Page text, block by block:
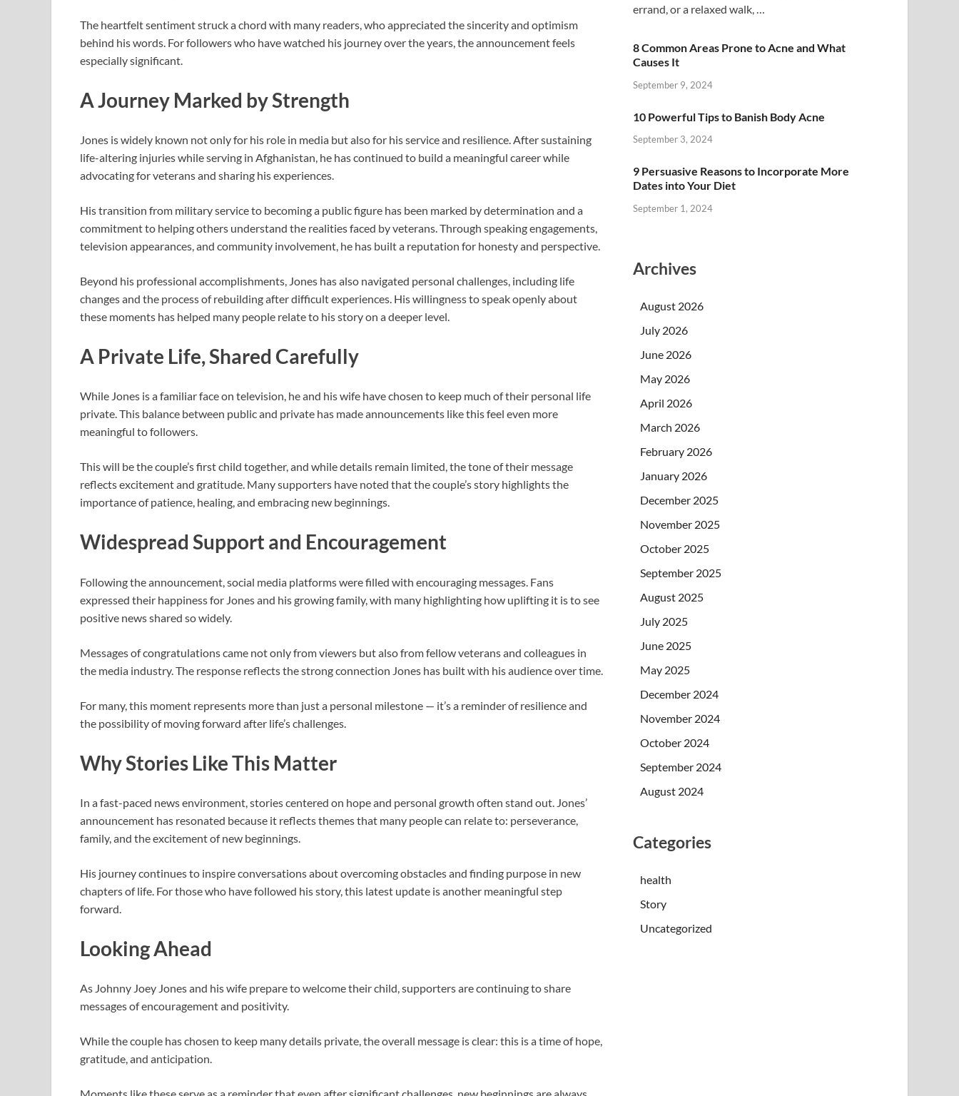
The heartfelt sentiment struck a chord with many readers, who appreciated the sincerity and optimism
behind his words. For followers who have watched his journey over the years, the announcement feels
especially significant.
A Journey Marked by Strength
Jones is widely known not only for his role in media but also for his service and resilience. After sustaining
life-altering injuries while serving in Afghanistan, he has continued to build a meaningful career while
advocating for veterans and sharing his experiences.
His transition from military service to becoming a public figure has been marked by determination and a
commitment to helping others understand the realities faced by veterans. Through speaking engagements,
television appearances, and community involvement, he has built a reputation for honesty and perspective.
Beyond his professional accomplishments, Jones has also navigated personal challenges, including life
changes and the process of rebuilding after difficult experiences. His willingness to speak openly about
these moments has helped many people relate to his story on a deeper level.
A Private Life, Shared Carefully
While Jones is a familiar face on television, he and his wife have chosen to keep much of their personal life
private. This balance between public and private has made announcements like this feel even more
meaningful to followers.
This will be the couple’s first child together, and while details remain limited, the tone of their message
reflects excitement and gratitude. Many supporters have noted that the couple’s story highlights the
importance of patience, healing, and embracing new beginnings.
Widespread Support and Encouragement
Following the announcement, social media platforms were filled with encouraging messages. Fans
expressed their happiness for Jones and his growing family, with many highlighting how uplifting it is to see
positive news shared so widely.
Messages of congratulations came not only from viewers but also from fellow veterans and colleagues in
the media industry. The response reflects the strong connection Jones has built with his audience over time.
For many, this moment represents more than just a personal milestone — it’s a reminder of resilience and
the possibility of moving forward after life’s challenges.
Why Stories Like This Matter
In a fast-paced news environment, stories centered on hope and personal growth often stand out. Jones’
announcement has resonated because it reflects themes that many people can relate to: perseverance,
family, and the excitement of new beginnings.
His journey continues to inspire conversations about overcoming obstacles and finding purpose in new
chapters of life. For those who have followed his story, this latest update is another meaningful step
forward.
Looking Ahead
As Johnny Joey Jonesand his wife prepare to welcome their child, supporters are continuing to share
messages of encouragement and positivity.
While the couple has chosen to keep many details private, the overall message is clear: this is a time of hope,
gratitude, and anticipation.
errand, or a relaxed walk, …
8 Common Areas Prone to Acne and What
Causes It
September 9, 2024
10 Powerful Tips to Banish Body Acne
September 3, 2024
9 Persuasive Reasons to Incorporate More
Dates into Your Diet
September 1, 2024
Archives
August 2026
July 2026
June 2026
May 2026
April 2026
March 2026
February 2026
January 2026
December 2025
November 2025
October 2025
September 2025
August 2025
July 2025
June 2025
May 2025
December 2024
November 2024
October 2024
September 2024
August 2024
Categories
health
Story
Uncategorized